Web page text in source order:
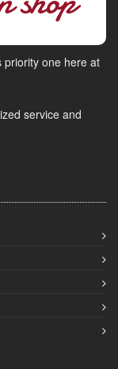
priority one here at
service and